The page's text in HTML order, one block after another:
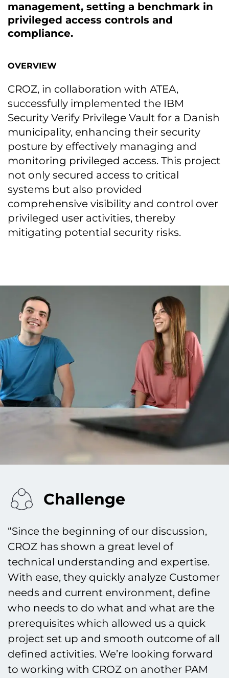
management, setting a benchmark in
privileged access controls and
compliance.
OVERVIEW
CROZ, in collaboration with ATEA,
successfully implemented the IBM
Security Verify Privilege Vault for a Danish
municipality, enhancing their security
posture by effectively managing and
monitoring privileged access. This project
not only secured access to critical
systems but also provided
comprehensive visibility and control over
privileged user activities, thereby
mitigating potential security risks.
Challenge
“Since the beginning of our discussion,
CROZ has shown a great level of
technical understanding and expertise.
With ease, they quickly analyze Customer
needs and current environment, define
who needs to do what and what are the
prerequisites which allowed us a quick
project set up and smooth outcome of all
defined activities. We’re looking forward
to working with CROZ on another PAM